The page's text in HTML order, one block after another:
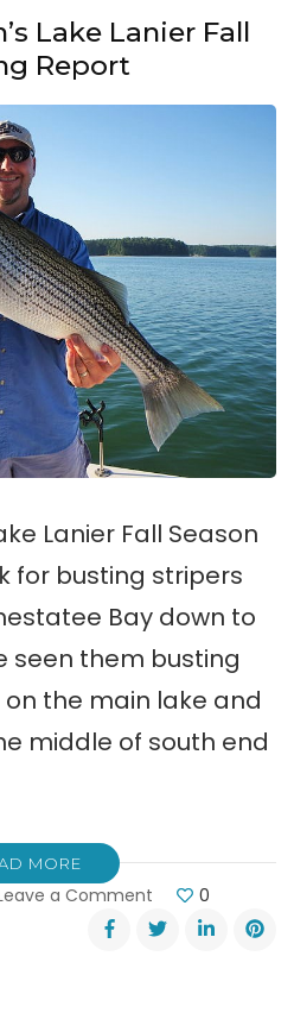
Lake Lanier Fall
Report
Lanier Fall Season
for busting stripers
Bay down to
seen them busting
the main lake and
middle of south end
MORE
a Comment
Shane
Watson’s
0